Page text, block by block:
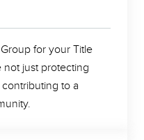
for your Title
just protecting
to a